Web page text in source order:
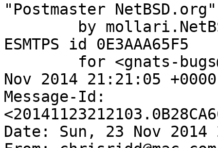
"Postmaster
ESMTPS id 0E3AAA65F5
Nov 2014 21:21:05
Message-Id:
Date: Sun, 23 Nov 2014